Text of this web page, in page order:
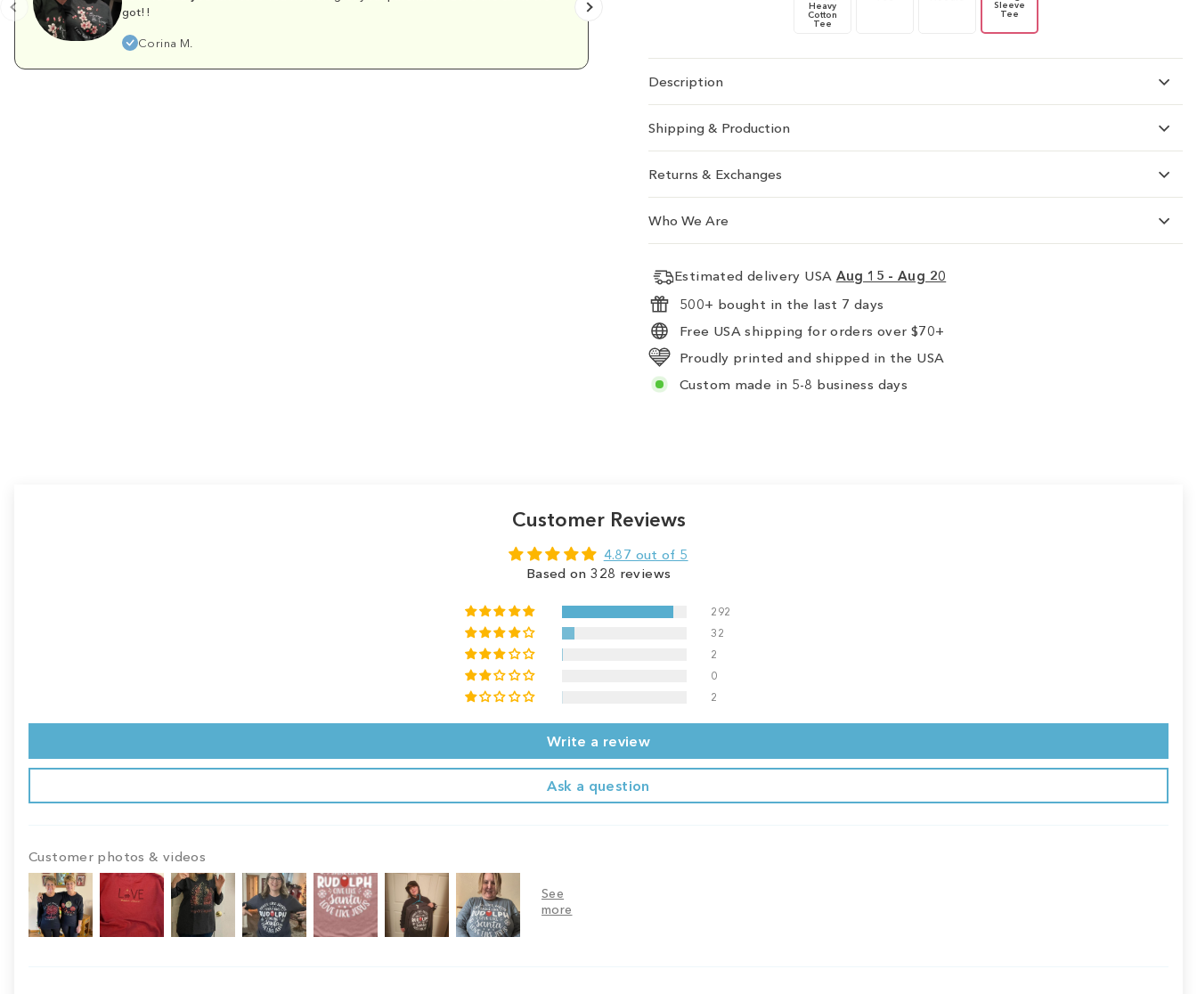
got!!
Corina M.
Heavy
Cotton
Tee
Sleeve
Tee
Description
Shipping & Production
Returns & Exchanges
Who We Are
Estimated delivery USA Aug 15 - Aug 20
500+ bought in the last 7 days
Free USA shipping for orders over $70+
Proudly printed and shipped in the USA
Custom made in 5-8 business days
Customer Reviews
4.87 out of 5
Based on 328 reviews
292
32
2
0
2
Write a review
Ask a question
Customer photos & videos